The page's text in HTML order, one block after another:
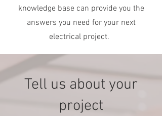
knowledge base can provide you the
answers you need for your next
electrical project.
Tell us about your
project